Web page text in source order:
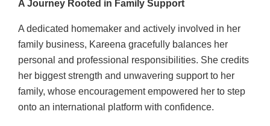
A Journey Rooted in Family Support
A dedicated homemaker and actively involved in her
family business, Kareena gracefully balances her
personal and professional responsibilities. She credits
her biggest strength and unwavering support to her
family, whose encouragement empowered her to step
onto an international platform with confidence.